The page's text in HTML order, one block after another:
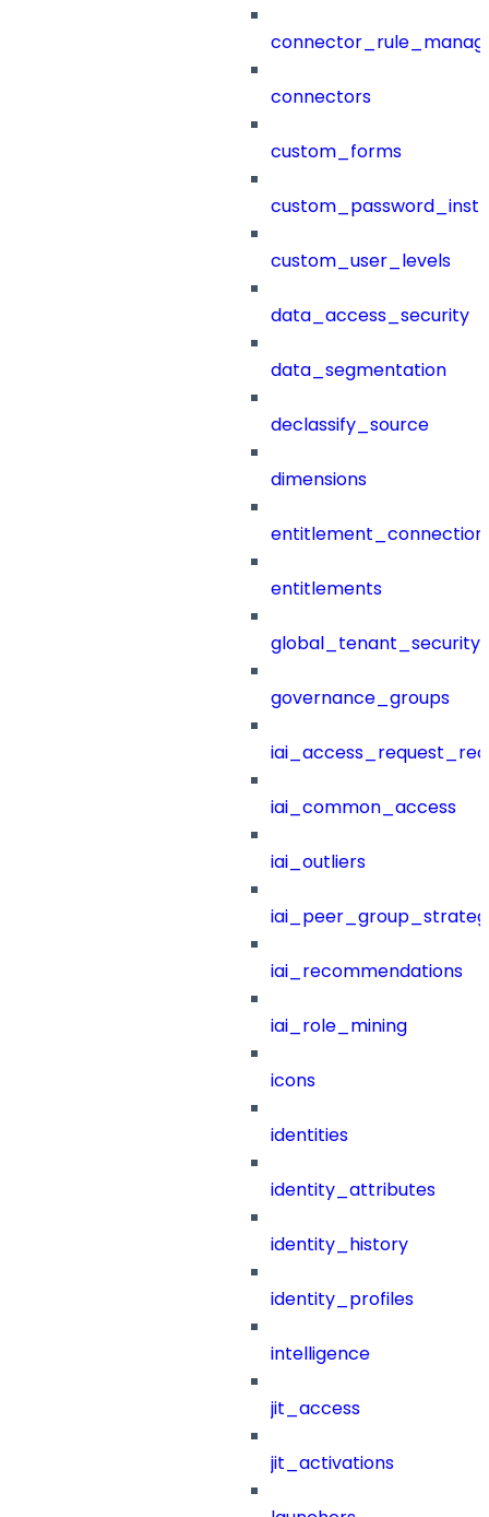
connectors
custom_forms
custom_user_levels
data_access_security
data_segmentation
declassify_source
dimensions
entitlements
governance_groups
iai_common_access
iai_outliers
iai_recommendations
iai_role_mining
icons
identities
identity_attributes
identity_history
identity_profiles
intelligence
jit_access
jit_activations